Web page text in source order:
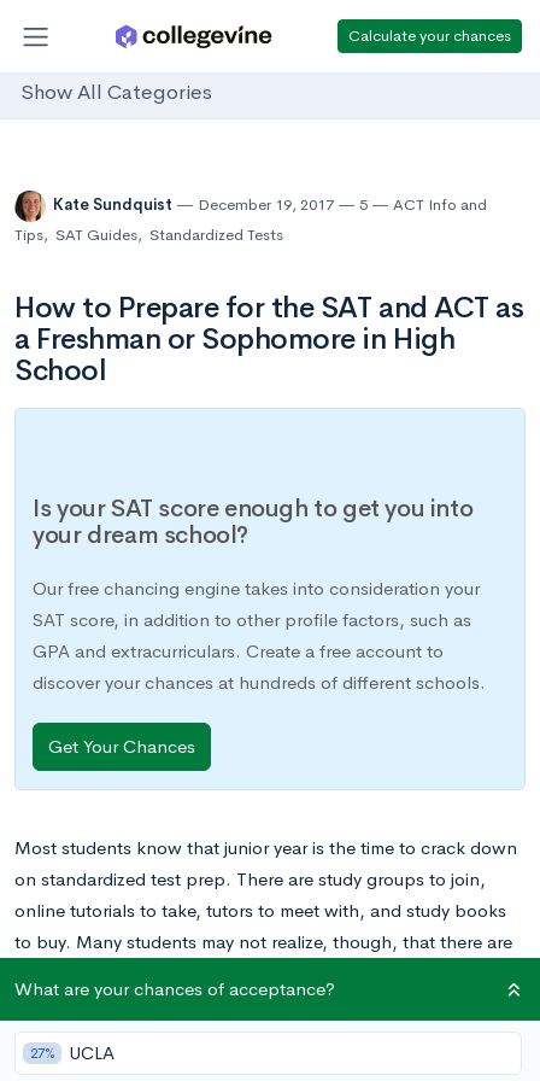
Calculate your chances
Show All Categories
Kate Sundquist December 19, 2017 5
ACT Info and
Tips, SAT Guides, Standardized Tests
How to Prepare for the SAT and ACT as
a Freshman or Sophomore in High
School
Is your SAT score enough to get you into
your dream school?
Our free chancing engine takes into consideration your
SAT score, in addition to other profile factors, such as
GPA and extracurriculars. Create a free account to
discover your chances at hundreds of different schools.
Get Your Chances
Most students know that junior year is the time to crack down
on standardized test prep. There are study groups to join,
online tutorials to take, tutors to meet with, and study books
to buy. Many students may not realize, though, that there are
earlier high school years as well. While you may not be
digging into the actual test content or format yet, there are
some simple ways that you can get ahead as a freshman and
What are your chances of acceptance?
27% UCLA